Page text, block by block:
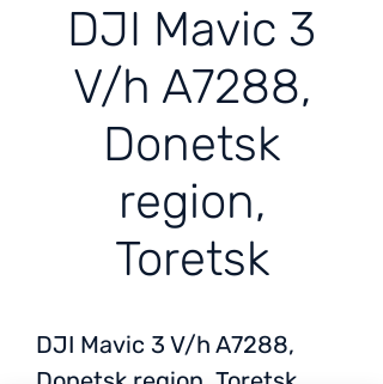
DJI Mavic 3
V/h A7288,
Donetsk
region,
Toretsk
DJI Mavic 3 V/h A7288,